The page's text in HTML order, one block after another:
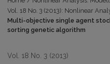
Vol. 18 No. 3 (2013): Nonlinear
Multi-objective single agent
sorting genetic algorithm
Vol. 18 No. 3 (2013)